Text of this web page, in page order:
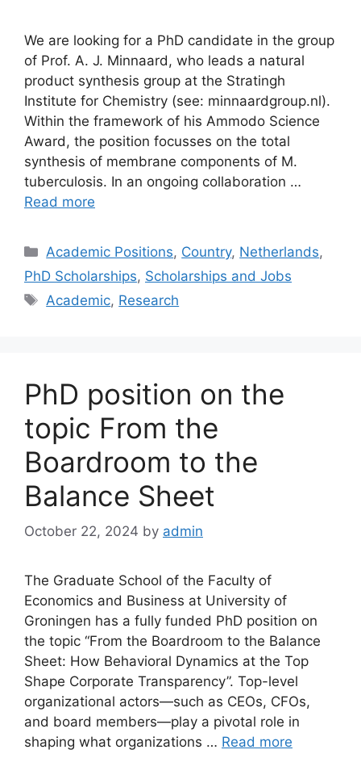
We are looking for a PhD candidate in the group
of Prof. A. J. Minnaard, who leads a natural
product synthesis group at the Stratingh
Institute for Chemistry (see: minnaardgroup.nl).
Within the framework of his Ammodo Science
Award, the position focusses on the total
synthesis of membrane components of M.
tuberculosis. In an ongoing collaboration …
Read more
Categories
Academic Positions, Country, Netherlands,
PhD Scholarships, Scholarships and Jobs
Tags
Academic, Research
PhD position on the
topic From the
Boardroom to the
Balance Sheet
October 22, 2024 by admin
The Graduate School of the Faculty of
Economics and Business at University of
Groningen has a fully funded PhD position on
the topic “From the Boardroom to the Balance
Sheet: How Behavioral Dynamics at the Top
Shape Corporate Transparency”. Top-level
organizational actors—such as CEOs, CFOs,
and board members—play a pivotal role in
shaping what organizations … Read more